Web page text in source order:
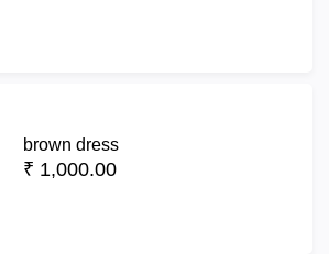
brown dress
₹ 1,000.00